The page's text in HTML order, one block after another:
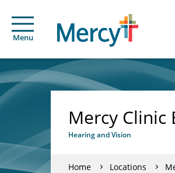
Menu
Mercy Clinic
Hearing and Vision
Home Locations